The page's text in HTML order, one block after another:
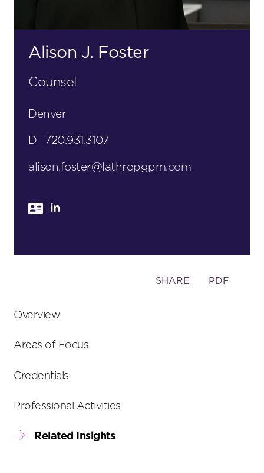
Alison J. Foster
Counsel
Denver
D 720.931.3107
alison.foster@lathropgpm.com
Toggle
SHARE PDF
Overview
Areas of Focus
Credentials
Professional Activities
Related Insights